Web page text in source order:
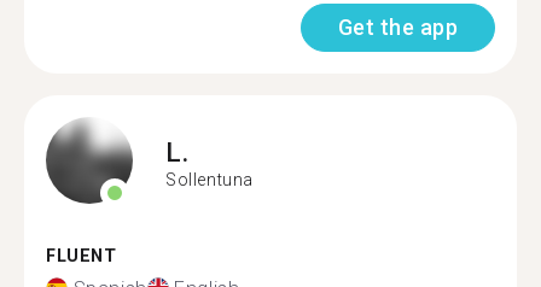
Get the app
L.
Sollentuna
FLUENT